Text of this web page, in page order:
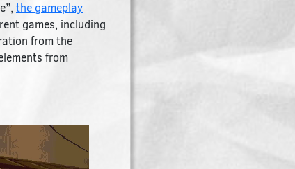
the gameplay
games, including
from the
from